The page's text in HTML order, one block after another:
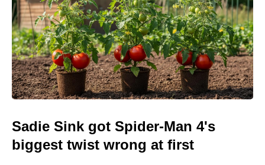
Sadie Sink got Spider-Man 4's
biggest twist wrong at first